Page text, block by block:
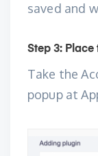
saved and
Step 3:
Take the
popup at